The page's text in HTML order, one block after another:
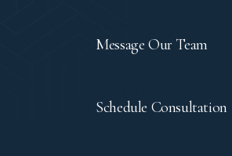
Message Our Team
Schedule Consultation